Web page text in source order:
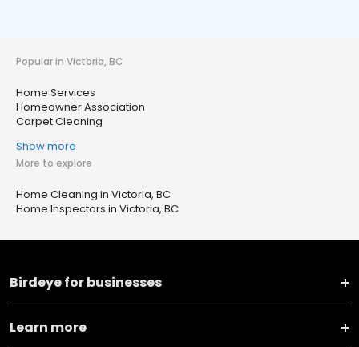
Popular in Victoria, BC
Home Services
Homeowner Association
Carpet Cleaning
Show more
More to explore
Home Cleaning in Victoria, BC
Home Inspectors in Victoria, BC
Birdeye for businesses
Learn more